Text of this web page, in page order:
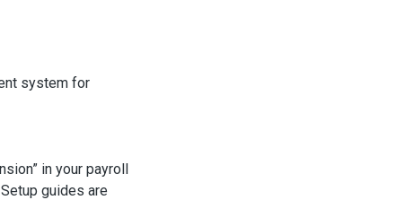
system for
in your payroll
guides are